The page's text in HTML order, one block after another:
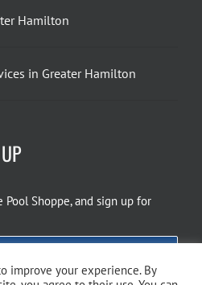
Hamilton
in Greater Hamilton
Pool Shoppe, and sign up for
improve your experience. By